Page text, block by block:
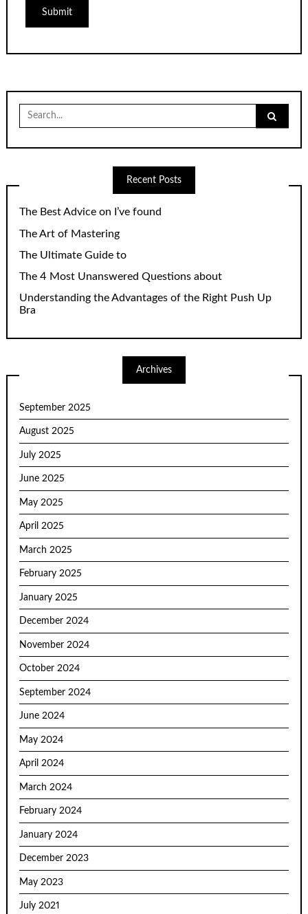
Search
for:
Recent Posts
The Best Advice on I’ve found
The Art of Mastering
The Ultimate Guide to
The 4 Most Unanswered Questions about
Understanding the Advantages of the Right Push Up
Bra
Archives
September 2025
August 2025
July 2025
June 2025
May 2025
April 2025
March 2025
February 2025
January 2025
December 2024
November 2024
October 2024
September 2024
June 2024
May 2024
April 2024
March 2024
February 2024
January 2024
December 2023
May 2023
July 2021